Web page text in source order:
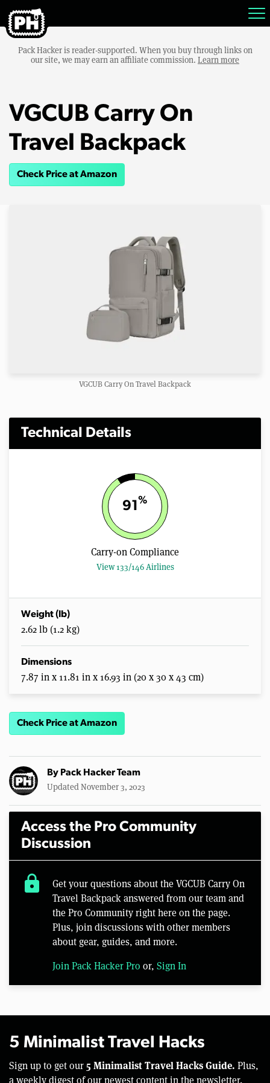
Pack Hacker is reader-supported. When you buy through links on
our site, we may earn an affiliate commission. Learn more
VGCUB Carry On
Travel Backpack
Check Price at Amazon
VGCUB Carry On Travel Backpack
Technical Details
91 %
Carry-on Compliance
View 133/146 Airlines
Weight (lb)
2.62 lb (1.2 kg)
Dimensions
7.87 in x 11.81 in x 16.93 in (20 x 30 x 43 cm)
Check Price at Amazon
By Pack Hacker Team
Updated November 3, 2023
Access the Pro Community
Discussion
lock
Get your questions about the VGCUB Carry On
Travel Backpack answered from our team and
the Pro Community right here on the page.
Plus, join discussions with other members
about gear, guides, and more.
Join Pack Hacker Pro or, Sign In
5 Minimalist Travel Hacks
Sign up to get our 5 Minimalist Travel Hacks Guide. Plus,
a weekly digest of our newest content in the newsletter.